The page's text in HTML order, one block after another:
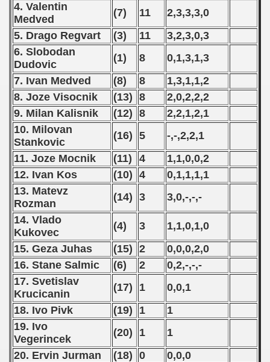
4. Valentin
Medved
(7) 11
2,3,3,3,0
5. Drago Regvart
(3) 11
3,2,3,0,3
6. Slobodan
Dudovic
(1) 8
0,1,3,1,3
7. Ivan Medved
(8) 8
1,3,1,1,2
8. Joze Visocnik
(13) 8
2,0,2,2,2
9. Milan Kalisnik
(12) 8
2,2,1,2,1
10. Milovan
Stankovic
(16) 5
-,-,2,2,1
11. Joze Mocnik
(11) 4
1,1,0,0,2
12. Ivan Kos
(10) 4
0,1,1,1,1
13. Matevz
Rozman
(14) 3
3,0,-,-,-
14. Vlado
Kukovec
(4) 3
1,1,0,1,0
15. Geza Juhas
(15) 2
0,0,0,2,0
16. Stane Salmic
(6) 2
0,2,-,-,-
17. Svetislav
Krucicanin
(17) 1
0,0,1
18. Ivo Pivk
(19) 1
1
19. Ivo
Vegerincek
(20) 1
1
20. Ervin Jurman
(18) 0 0,0,0
1984
1986
- 1988
- 1989
- 1990
- 1991
- 1992
- 1993
- 1994